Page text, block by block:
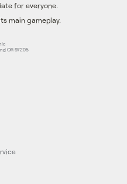
for everyone.
main gameplay.
OR 97205